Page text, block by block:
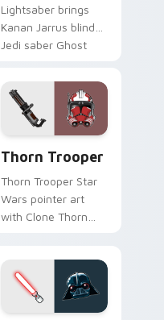
Lightsaber brings
Kanan Jarrus blind
Jedi saber Ghost
custom cursor
pointer and click set.
Thorn Trooper
Thorn Trooper Star
Wars pointer art
with Clone Thorn
on your custom
cursor pair.